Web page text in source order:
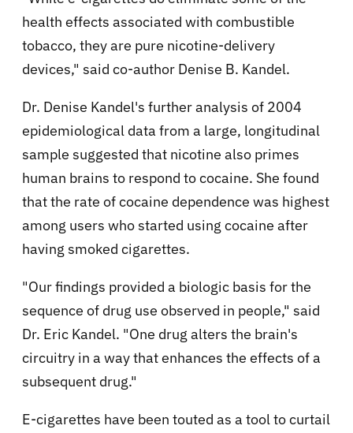
health effects associated with combustible
tobacco, they are pure nicotine-delivery
devices," said co-author Denise B. Kandel.
Dr. Denise Kandel's further analysis of 2004
epidemiological data from a large, longitudinal
sample suggested that nicotine also primes
human brains to respond to cocaine. She found
that the rate of cocaine dependence was highest
among users who started using cocaine after
having smoked cigarettes.
"Our findings provided a biologic basis for the
sequence of drug use observed in people," said
Dr. Eric Kandel. "One drug alters the brain's
circuitry in a way that enhances the effects of a
subsequent drug."
E-cigarettes have been touted as a tool to curtail